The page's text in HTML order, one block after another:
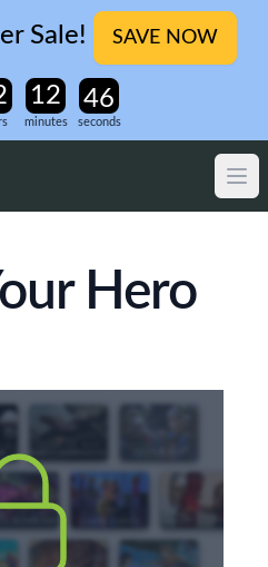
Sale! SAVE NOW
minutes seconds
Hero